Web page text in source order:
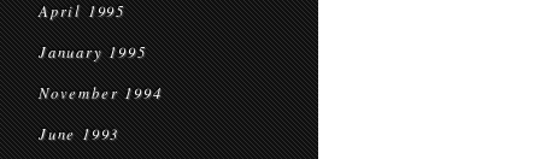
April 1995
January 1995
November 1994
June 1993